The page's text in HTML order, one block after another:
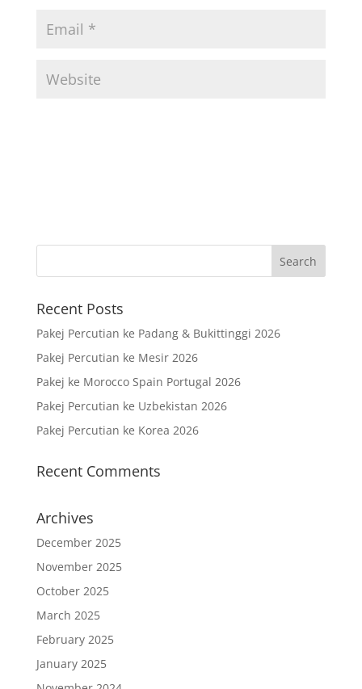
Recent Posts
Pakej Percutian ke Padang & Bukittinggi 2026
Pakej Percutian ke Mesir 2026
Pakej ke Morocco Spain Portugal 2026
Pakej Percutian ke Uzbekistan 2026
Pakej Percutian ke Korea 2026
Recent Comments
Archives
December 2025
November 2025
October 2025
March 2025
February 2025
January 2025